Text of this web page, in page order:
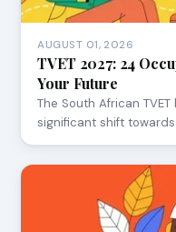
AUGUST 01, 2026
TVET 2027: 24
Your Future
The South African
significant shift